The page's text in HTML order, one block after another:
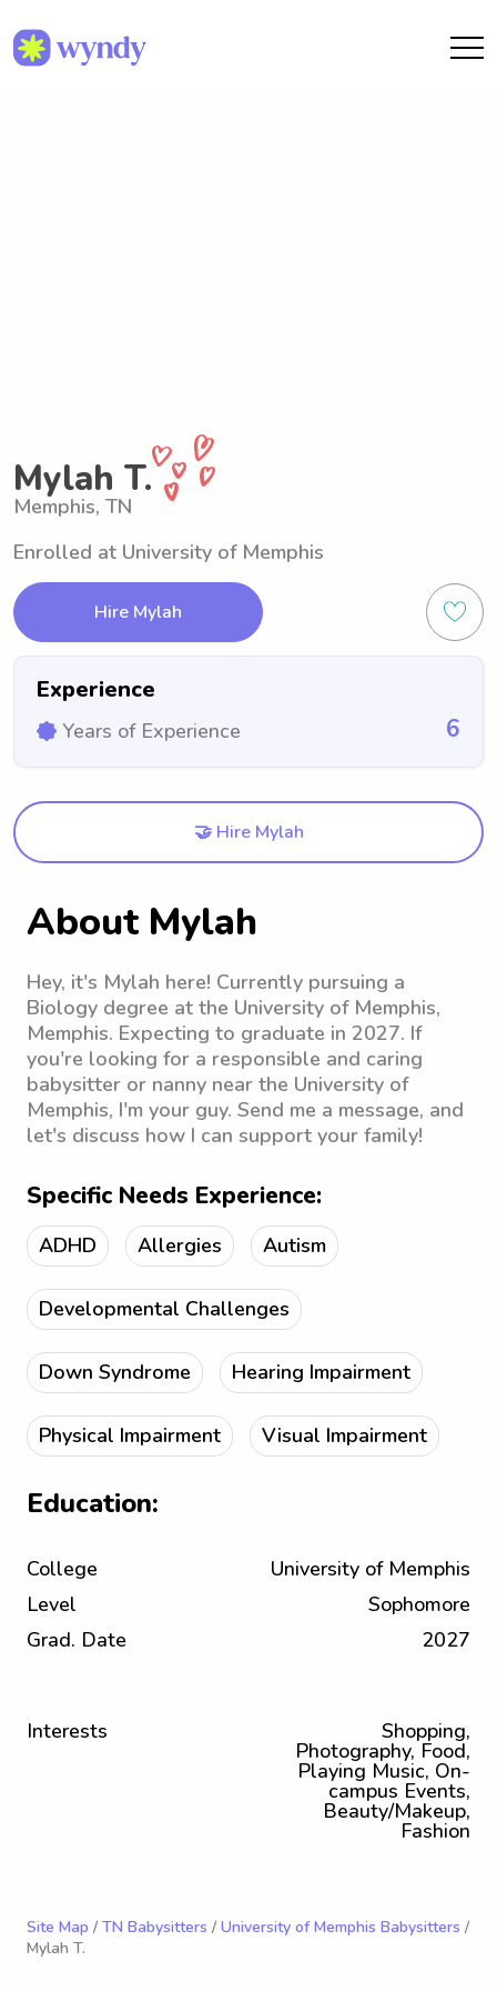
Mylah T.
Memphis, TN
Enrolled at University of Memphis
Hire Mylah
Experience
Years of Experience 6
🤝 Hire Mylah
About Mylah
Hey, it's Mylah here! Currently pursuing a
Biology degree at the University of Memphis,
Memphis. Expecting to graduate in 2027. If
you're looking for a responsible and caring
babysitter or nanny near the University of
Memphis, I'm your guy. Send me a message, and
let's discuss how I can support your family!
Specific Needs Experience:
ADHD Allergies Autism
Developmental Challenges
Down Syndrome Hearing Impairment
Physical Impairment Visual Impairment
Education:
College
University of Memphis
Level
Sophomore
Grad. Date
2027
Interests Shopping,
Photography, Food,
Playing Music, On-
campus Events,
Beauty/Makeup,
Fashion
Site Map / TN Babysitters / University of Memphis Babysitters /
Mylah T.